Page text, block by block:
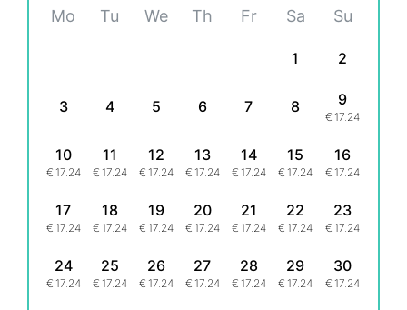
Mo Tu We Th Fr Sa Su
1 2
3 4 5 6 7 8 9
€ 17.24
10
€ 17.24
11
€ 17.24
12
€ 17.24
13
€ 17.24
14
€ 17.24
15
€ 17.24
16
€ 17.24
17
€ 17.24
18
€ 17.24
19
€ 17.24
20
€ 17.24
21
€ 17.24
22
€ 17.24
23
€ 17.24
24
€ 17.24
25
€ 17.24
26
€ 17.24
27
€ 17.24
28
€ 17.24
29
€ 17.24
30
€ 17.24